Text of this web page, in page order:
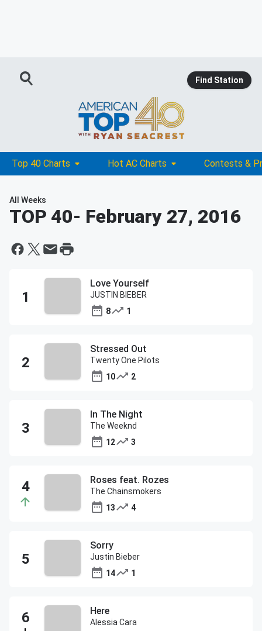
Find Station
Top 40 Charts Hot AC Charts Contests &
All Weeks
TOP 40- February 27, 2016
Love Yourself
JUSTIN BIEBER
8
1
Stressed Out
Twenty One Pilots
10
2
In The Night
The Weeknd
12
3
Roses feat. Rozes
The Chainsmokers
13
4
Sorry
Justin Bieber
14
1
Here
Alessia Cara